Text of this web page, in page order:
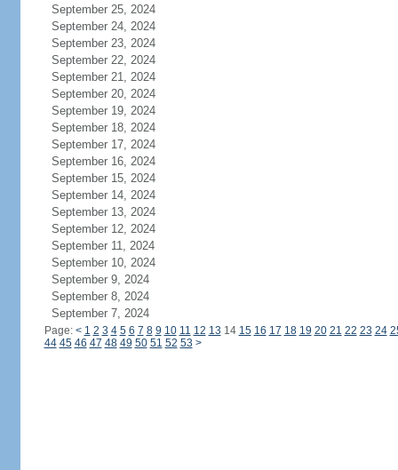
September 25, 2024
September 24, 2024
September 23, 2024
September 22, 2024
September 21, 2024
September 20, 2024
September 19, 2024
September 18, 2024
September 17, 2024
September 16, 2024
September 15, 2024
September 14, 2024
September 13, 2024
September 12, 2024
September 11, 2024
September 10, 2024
September 9, 2024
September 8, 2024
September 7, 2024
Page: < 1 2 3 4 5 6 7 8 9 10 11 12 13 14 15 16 17 18 19 20 21 22 23 24
44 45 46 47 48 49 50 51 52 53 >